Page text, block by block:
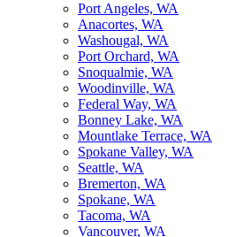
Port Angeles, WA
Anacortes, WA
Washougal, WA
Port Orchard, WA
Snoqualmie, WA
Woodinville, WA
Federal Way, WA
Bonney Lake, WA
Mountlake Terrace, WA
Spokane Valley, WA
Seattle, WA
Bremerton, WA
Spokane, WA
Tacoma, WA
Vancouver, WA